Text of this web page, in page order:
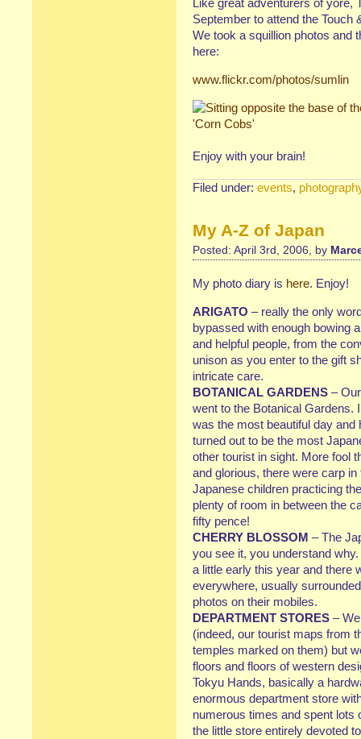
Like great adventurers of yore,
September to attend the Touch
We took a squillion photos and
here:
www.flickr.com/photos/sumlin
Enjoy with your brain!
Filed under: events,
My A-Z of Japan
Posted: April 3rd, 2006, by
My photo diary is here. Enjoy!
ARIGATO – really the only
bypassed with enough bowing
and helpful people, from the
unison as you enter to the gift
intricate care.
BOTANICAL GARDENS –
went to the Botanical Gardens.
was the most beautiful day and
turned out to be the most
other tourist in sight. More fool
and glorious, there were carp
Japanese children practicing
plenty of room in between the
fifty pence!
CHERRY BLOSSOM – The
you see it, you understand
a little early this year and there
everywhere, usually
photos on their mobiles.
DEPARTMENT STORES –
(indeed, our tourist maps from
temples marked on them) but
floors and floors of western
Tokyu Hands, basically a
enormous department store
numerous times and spent lots
the little store entirely devoted